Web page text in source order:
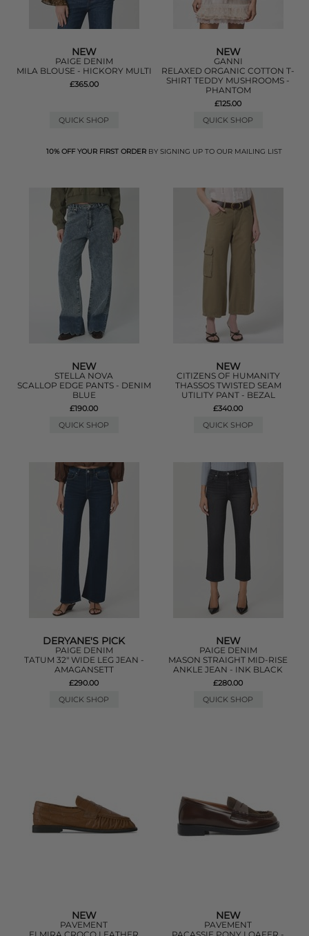
NEW
PAIGE DENIM
MILA BLOUSE - HICKORY MULTI
£365.00
QUICK SHOP
NEW
GANNI
RELAXED ORGANIC COTTON T-
SHIRT TEDDY MUSHROOMS -
PHANTOM
£125.00
QUICK SHOP
10% OFF YOUR FIRST ORDERBY SIGNING UP TO OUR MAILING LIST
NEW
STELLA NOVA
SCALLOP EDGE PANTS - DENIM
BLUE
£190.00
QUICK SHOP
NEW
CITIZENS OF HUMANITY
THASSOS TWISTED SEAM
UTILITY PANT - BEZAL
£340.00
QUICK SHOP
DERYANE'S PICK
PAIGE DENIM
TATUM 32" WIDE LEG JEAN -
AMAGANSETT
£290.00
QUICK SHOP
NEW
PAIGE DENIM
MASON STRAIGHT MID-RISE
ANKLE JEAN - INK BLACK
£280.00
QUICK SHOP
NEW
PAVEMENT
NEW
PAVEMENT